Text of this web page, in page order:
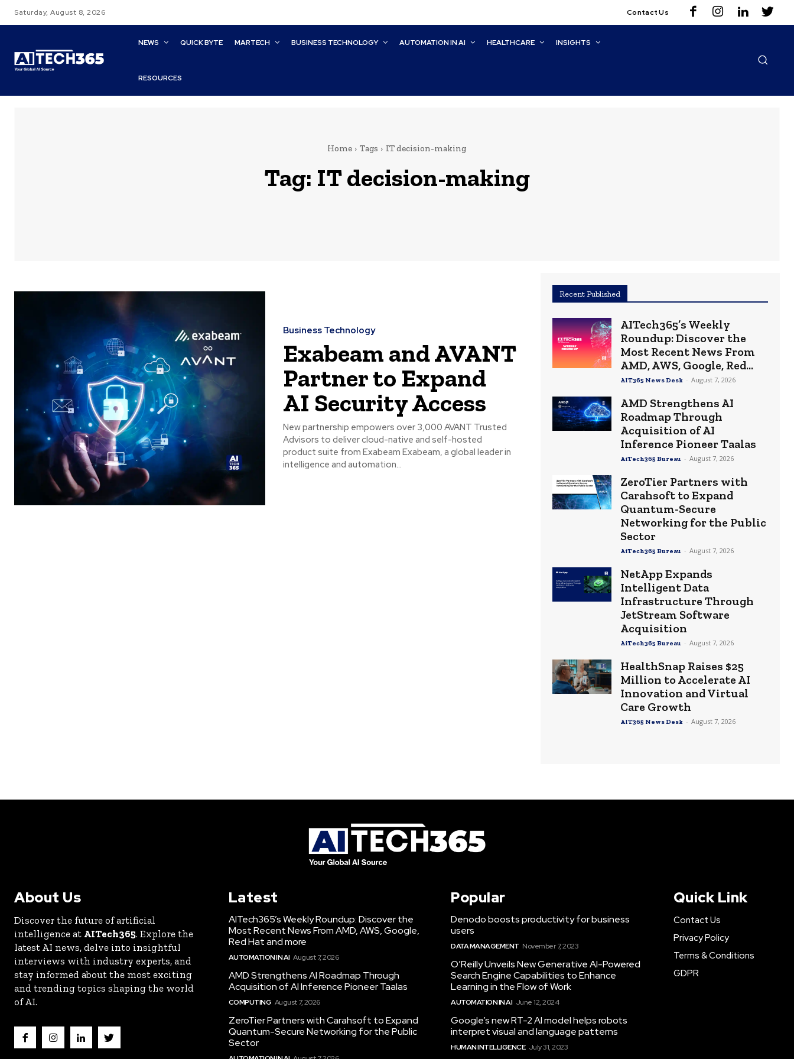
Saturday, August 8, 2026 Contact Us
NEWS QUICK BYTE MARTECH BUSINESS TECHNOLOGY AUTOMATION IN AI HEALTHCARE INSIGHTS
RESOURCES
Home Tags IT decision-making
Tag: IT decision-making
Business Technology
Exabeam and AVANT
Partner to Expand
AI Security Access
New partnership empowers over 3,000 AVANT Trusted
Advisors to deliver cloud-native and self-hosted
product suite from Exabeam Exabeam, a global leader in
intelligence and automation...
Recent Published
AITech365’s Weekly
Roundup: Discover the
Most Recent News From
AMD, AWS, Google, Red...
AIT365 News Desk - August 7, 2026
AMD Strengthens AI
Roadmap Through
Acquisition of AI
Inference Pioneer Taalas
AiTech365 Bureau - August 7, 2026
ZeroTier Partners with
Carahsoft to Expand
Quantum-Secure
Networking for the Public
Sector
AiTech365 Bureau - August 7, 2026
NetApp Expands
Intelligent Data
Infrastructure Through
JetStream Software
Acquisition
AiTech365 Bureau - August 7, 2026
HealthSnap Raises $25
Million to Accelerate AI
Innovation and Virtual
Care Growth
AIT365 News Desk - August 7, 2026
About Us
Discover the future of artificial
intelligence at AITech365. Explore the
latest AI news, delve into insightful
interviews with industry experts, and
stay informed about the most exciting
and trending topics shaping the world
of AI.
Latest
AITech365’s Weekly Roundup: Discover the
Most Recent News From AMD, AWS, Google,
Red Hat and more
AUTOMATION IN AI August 7, 2026
AMD Strengthens AI Roadmap Through
Acquisition of AI Inference Pioneer Taalas
COMPUTING August 7, 2026
ZeroTier Partners with Carahsoft to Expand
Quantum-Secure Networking for the Public
Sector
Popular
Denodo boosts productivity for business
users
DATA MANAGEMENT November 7, 2023
O’Reilly Unveils New Generative AI-Powered
Search Engine Capabilities to Enhance
Learning in the Flow of Work
AUTOMATION IN AI June 12, 2024
Google’s new RT-2 AI model helps robots
interpret visual and language patterns
HUMAN INTELLIGENCE July 31, 2023
Quick Link
Contact Us
Privacy Policy
Terms & Conditions
GDPR